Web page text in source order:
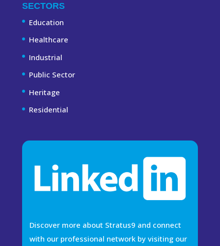
SECTORS
Education
Healthcare
Industrial
Public Sector
Heritage
Residential
Discover more about Stratus9 and connect
with our professional network by visiting our